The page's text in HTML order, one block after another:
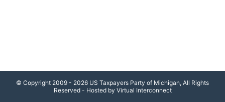
© Copyright 2009 - 2026 US Taxpayers Party of Michigan, All Rights
Reserved - Hosted by Virtual Interconnect